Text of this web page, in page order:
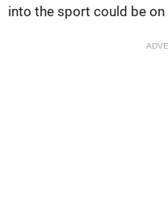
into the sport could be